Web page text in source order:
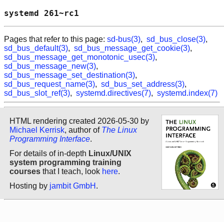
systemd
Pages that refer to this page: sd-bus(3), sd_bus_close(3),
sd_bus_default(3), sd_bus_message_get_cookie(3),
sd_bus_message_get_monotonic_usec(3),
sd_bus_message_new(3),
sd_bus_message_set_destination(3),
sd_bus_request_name(3), sd_bus_set_address(3),
sd_bus_slot_ref(3), systemd.directives(7), systemd.index(7)
HTML rendering created 2026-05-30 by
Michael Kerrisk, author of The Linux
Programming Interface.
For details of in-depth Linux/UNIX
system programming training
courses that I teach, look here.
Hosting by jambit GmbH .